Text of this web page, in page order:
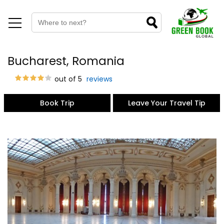
Bucharest, Romania
out of 5 reviews
Book Trip Leave Your Travel Tip